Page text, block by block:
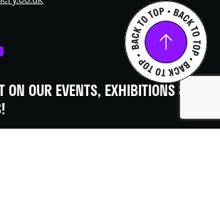
OUR EVENTS, EXHIBITIONS &